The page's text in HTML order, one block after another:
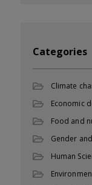
Categories
Climate
Economic
Food and
Gender
Human